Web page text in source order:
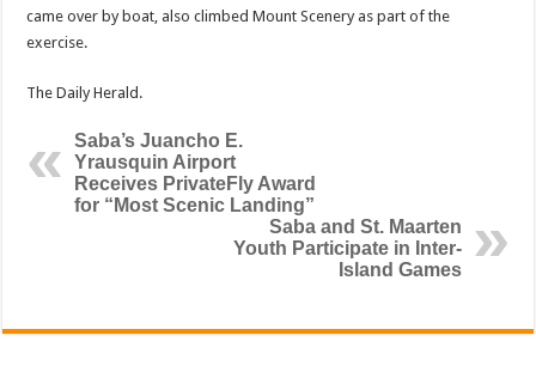
came over by boat, also climbed Mount Scenery as part of the
exercise.
The Daily Herald.
Saba’s Juancho E.
Yrausquin Airport
Receives PrivateFly Award
for “Most Scenic Landing”
Saba and St. Maarten
Youth Participate in Inter-
Island Games